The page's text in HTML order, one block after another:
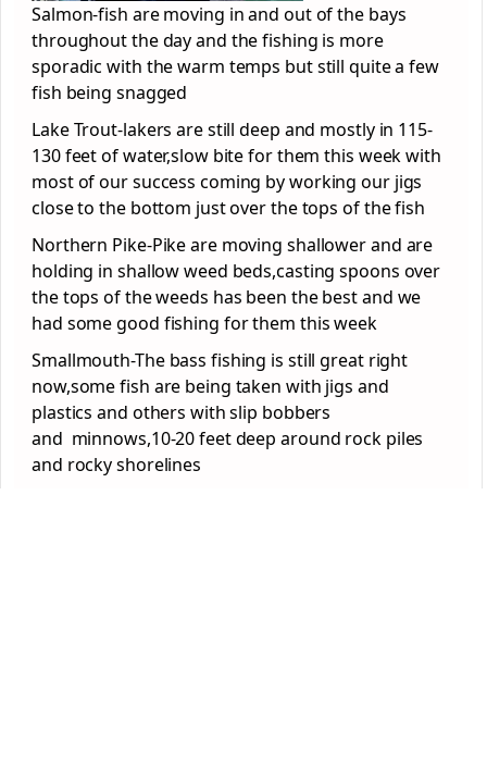
Salmon-fish are moving in and out of the bays
throughout the day and the fishing is more
sporadic with the warm temps but still quite a few
fish being snagged
Lake Trout-lakers are still deep and mostly in 115-
130 feet of water,slow bite for them this week with
most of our success coming by working our jigs
close to the bottom just over the tops of the fish
Northern Pike-Pike are moving shallower and are
holding in shallow weed beds,casting spoons over
the tops of the weeds has been the best and we
had some good fishing for them this week
Smallmouth-The bass fishing is still great right
now,some fish are being taken with jigs and
plastics and others with slip bobbers
and minnows,10-20 feet deep around rock piles
and rocky shorelines